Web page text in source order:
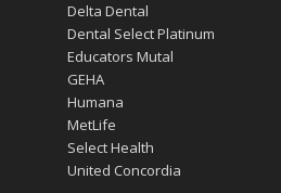
Delta Dental
Dental Select Platinum
Educators Mutal
GEHA
Humana
MetLife
Select Health
United Concordia